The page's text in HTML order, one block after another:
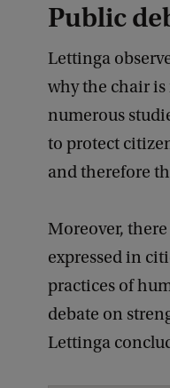
Public
Lettinga
why the chair
numerous
to protect
and therefore
Moreover,
expressed in
practices of
debate on
Lettinga